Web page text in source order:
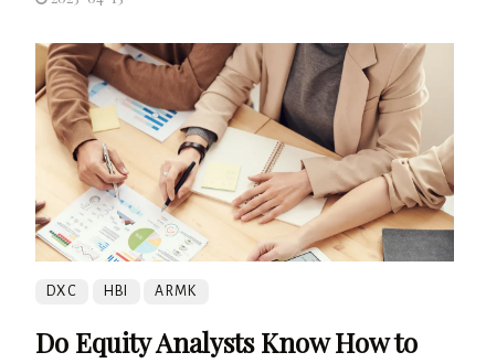
DXC HBI ARMK
Do Equity Analysts Know How to